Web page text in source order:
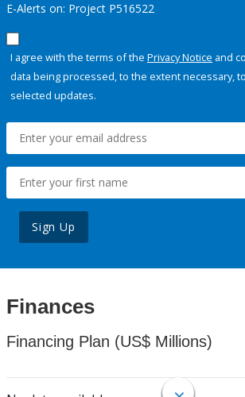
E-Alerts on: Project P516522
I agree with the terms of the Privacy Notice and
data being processed, to the extent necessary,
selected updates.
Sign Up
Finances
Financing Plan (US$ Millions)